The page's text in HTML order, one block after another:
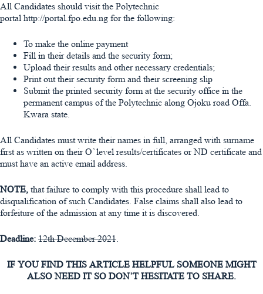
All Candidates should visit the Polytechnic
portal http://portal.fpo.edu.ng for the following:
To make the online payment
Fill in their details and the security form;
Upload their results and other necessary credentials;
Print out their security form and their screening slip
Submit the printed security form at the security office in the
permanent campus of the Polytechnic along Ojoku road Offa.
Kwara state.
All Candidates must write their names in full, arranged with surname
first as written on their O’ level results/certificates or ND certificate and
must have an active email address.
NOTE, that failure to comply with this procedure shall lead to
disqualification of such Candidates. False claims shall also lead to
forfeiture of the admission at any time it is discovered.
Deadline: 12th December 2021.
IF YOU FIND THIS ARTICLE HELPFUL SOMEONE MIGHT
ALSO NEED IT SO DON’T HESITATE TO SHARE.